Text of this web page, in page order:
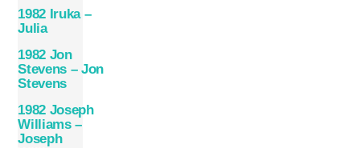
1982 Iruka –
Julia
1982 Jon
Stevens – Jon
Stevens
1982 Joseph
Williams –
Joseph